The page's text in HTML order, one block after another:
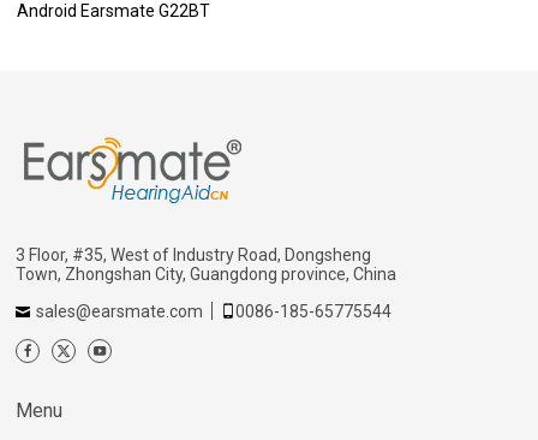
Android Earsmate G22BT
3 Floor, #35, West of Industry Road, Dongsheng
Town, Zhongshan City, Guangdong province, China
sales@earsmate.com
0086-185-65775544
Menu